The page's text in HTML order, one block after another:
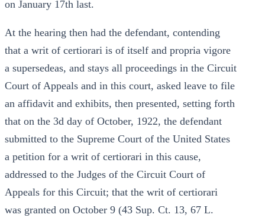
on January 17th last.
At the hearing then had the defendant, contending
that a writ of certiorari is of itself and propria vigore
a supersedeas, and stays all proceedings in the Circuit
Court of Appeals and in this court, asked leave to file
an affidavit and exhibits, then presented, setting forth
that on the 3d day of October, 1922, the defendant
submitted to the Supreme Court of the United States
a petition for a writ of certiorari in this cause,
addressed to the Judges of the Circuit Court of
Appeals for this Circuit; that the writ of certiorari
was granted on October 9 (43 Sup. Ct. 13, 67 L.